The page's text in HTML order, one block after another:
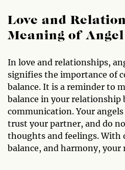
Love and
Meaning of
In love and relationships,
signifies the importance of
balance. It is a reminder to
balance in your relationship
communication. Your
trust your partner, and do
thoughts and feelings. With
balance, and harmony,